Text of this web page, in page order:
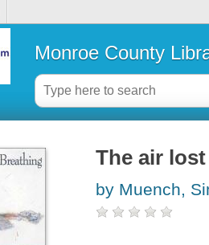
Monroe County
The air
by Muench,